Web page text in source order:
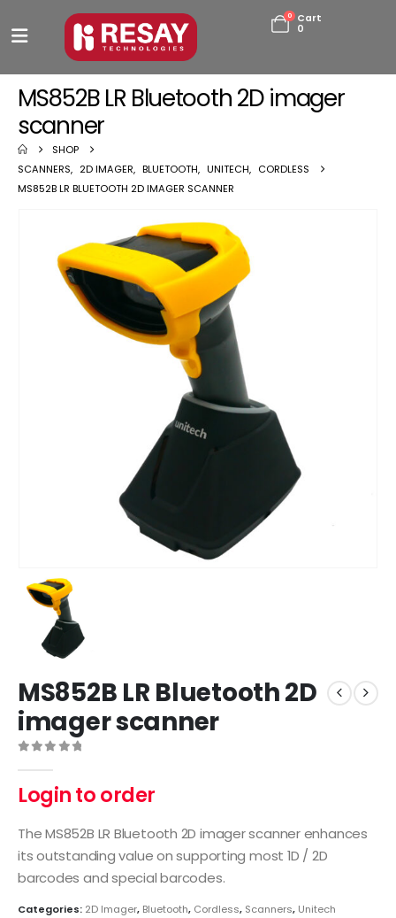
0
Cart
0
MS852B LR Bluetooth 2D imager
scanner
SHOP
SCANNERS, 2D IMAGER, BLUETOOTH, UNITECH, CORDLESS
MS852B LR BLUETOOTH 2D IMAGER SCANNER
MS852B LR Bluetooth 2D
imager scanner
Login to order
The MS852B LR Bluetooth 2D imager scanner enhances
its outstanding value on supporting most 1D / 2D
barcodes and special barcodes.
Categories: 2D Imager, Bluetooth, Cordless, Scanners, Unitech